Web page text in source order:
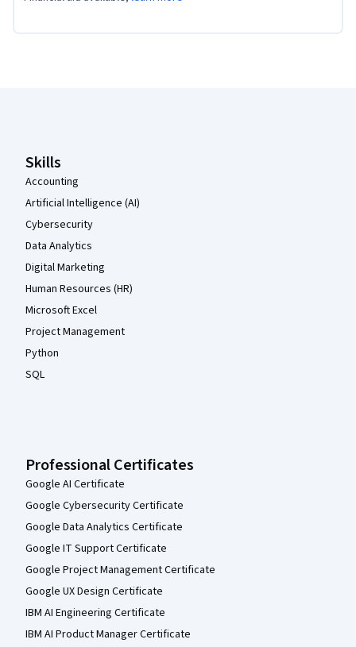
Skills
Accounting
Artificial Intelligence (AI)
Cybersecurity
Data Analytics
Digital Marketing
Human Resources (HR)
Microsoft Excel
Project Management
Python
SQL
Professional Certificates
Google AI Certificate
Google Cybersecurity Certificate
Google Data Analytics Certificate
Google IT Support Certificate
Google Project Management Certificate
Google UX Design Certificate
IBM AI Engineering Certificate
IBM AI Product Manager Certificate